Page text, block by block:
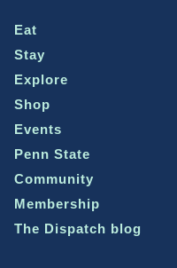
Eat
Stay
Explore
Shop
Events
Penn State
Community
Membership
The Dispatch blog